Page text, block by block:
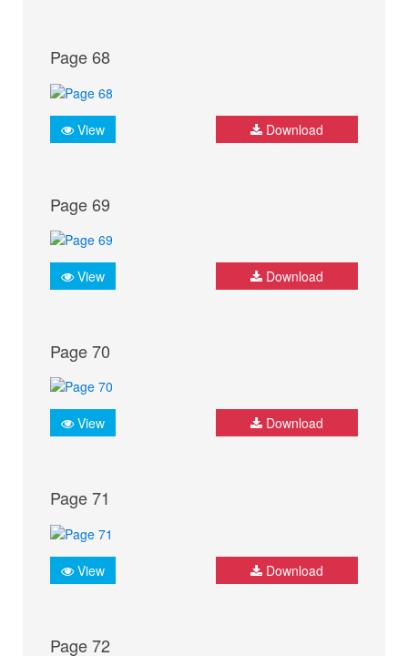
Page 68
View Download
Page 69
View Download
Page 70
View Download
Page 71
View Download
Page 72